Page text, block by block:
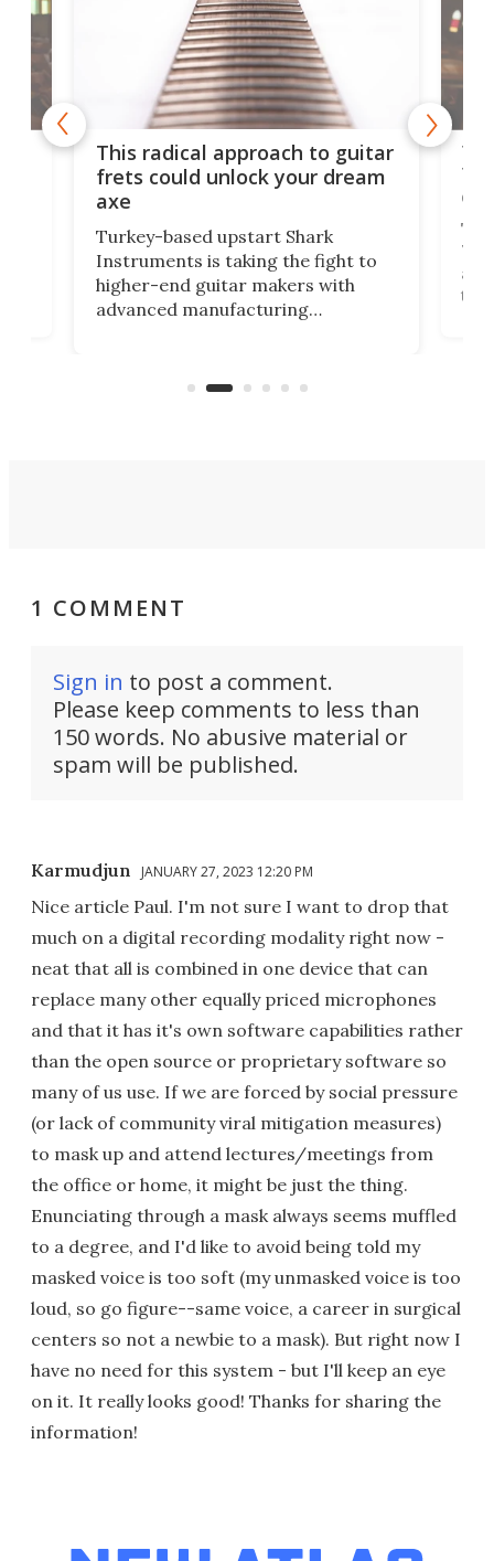
This radical approach to guitar
frets could unlock your dream
axe
Turkey-based upstart Shark
Instruments is taking the fight to
higher-end guitar makers with
advanced manufacturing
75
the
1 COMMENT
Sign in to post a comment.
Please keep comments to less than
150 words. No abusive material or
spam will be published.
Karmudjun JANUARY 27, 2023 12:20 PM
Nice article Paul. I'm not sure I want to drop that
much on a digital recording modality right now -
neat that all is combined in one device that can
replace many other equally priced microphones
and that it has it's own software capabilities rather
than the open source or proprietary software so
many of us use. If we are forced by social pressure
(or lack of community viral mitigation measures)
to mask up and attend lectures/meetings from
the office or home, it might be just the thing.
Enunciating through a mask always seems muffled
to a degree, and I'd like to avoid being told my
masked voice is too soft (my unmasked voice is too
loud, so go figure--same voice, a career in surgical
centers so not a newbie to a mask). But right now I
have no need for this system - but I'll keep an eye
on it. It really looks good! Thanks for sharing the
information!